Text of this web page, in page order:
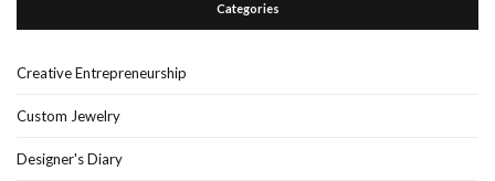
Categories
Creative Entrepreneurship
Custom Jewelry
Designer's Diary